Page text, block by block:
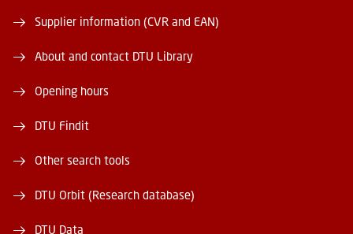
Supplier information (CVR and EAN)
About and contact DTU Library
Opening hours
DTU Findit
Other search tools
DTU Orbit (Research database)
DTU Data